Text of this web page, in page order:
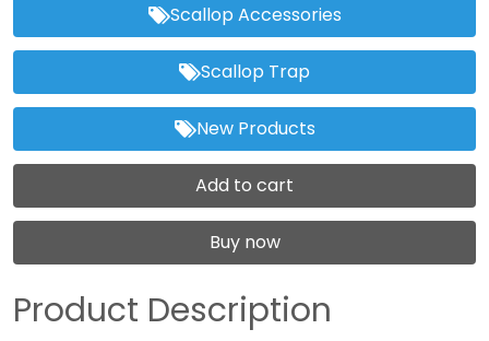
Scallop Accessories
Scallop Trap
New Products
Add to cart
Buy now
Product Description